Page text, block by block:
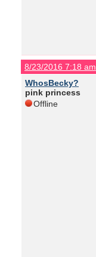
8/23/2016 7:18 am
WhosBecky?
pink princess
Offline